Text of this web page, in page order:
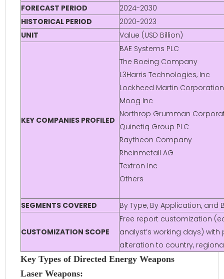
FORECAST PERIOD
2024-2030
HISTORICAL PERIOD
2020-2023
UNIT
Value (USD Billion)
KEY COMPANIES PROFILED
BAE Systems PLC
The Boeing Company
L3Harris Technologies, Inc
Lockheed Martin Corporation
Moog Inc
Northrop Grumman
Quinetiq Group PLC
Raytheon Company
Rheinmetall AG
Textron Inc
Others
SEGMENTS COVERED By Type, By Application, and
CUSTOMIZATION SCOPE
Free report customization
analyst’s working days)
alteration to country,
Key Types of Directed Energy Weapons
Laser Weapons: